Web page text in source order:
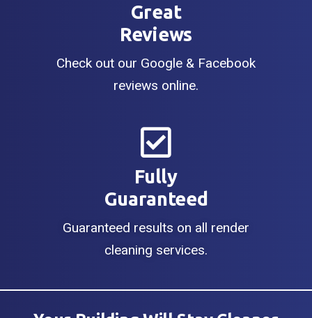
Great
Reviews
Check out our Google & Facebook
reviews online.
Fully
Guaranteed
Guaranteed results on all render
cleaning services.